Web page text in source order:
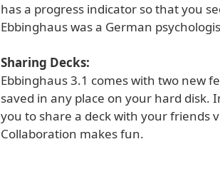
has a progress indicator so that you
Ebbinghaus was a German
Sharing Decks:
Ebbinghaus 3.1 comes with two new
saved in any place on your hard disk.
you to share a deck with your friends
Collaboration makes fun.